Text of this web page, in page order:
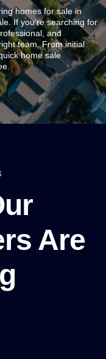
homes for sale in
If you’re searching for
and
team. From initial
home sale
Are